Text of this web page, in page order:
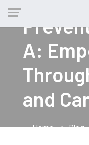
A:
and
Home chevron_right Blog